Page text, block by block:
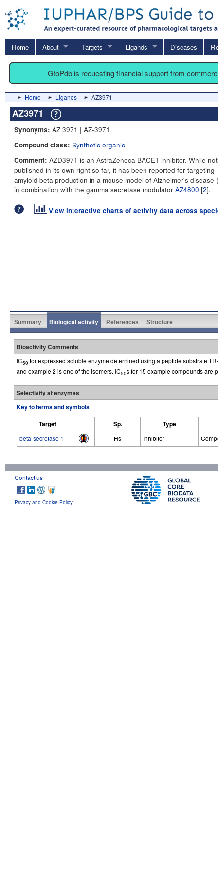
Home About Targets Ligands Diseases
GtoPdb is requesting financial support from
Home Ligands AZ3971
AZ3971
Synonyms: AZ 3971 | AZ-3971
Compound class: Synthetic organic
Comment: AZD3971 is an AstraZeneca BACE1 inhibitor. While not
published in its own right so far, it has been reported for targeting
amyloid beta production in a mouse model of Alzheimer's disease
in combination with the gamma secretase modulator AZ4800 [2].
View interactive charts of activity data across
Summary Biological activity References Structure
Bioactivity Comments
IC50 for expressed soluble enzyme deternined using a peptide substrate
and example 2 is one of the isomers. IC50s for 15 example compounds are
Selectivity at enzymes
Key to terms and symbols
Target
Sp. Type
beta-secretase 1 Hs Inhibitor
Contact us
Privacy and Cookie Policy